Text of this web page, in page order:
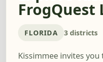
FrogQuest
FLORIDA 3 districts
Kissimmee invites